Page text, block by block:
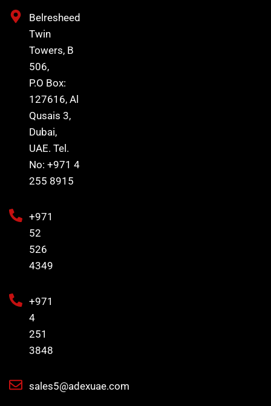
Belresheed
Twin
Towers, B
506,
P.O Box:
127616, Al
Qusais 3,
Dubai,
UAE. Tel.
No: +971 4
255 8915
+971
52
526
4349
+971
4
251
3848
sales5@adexuae.com